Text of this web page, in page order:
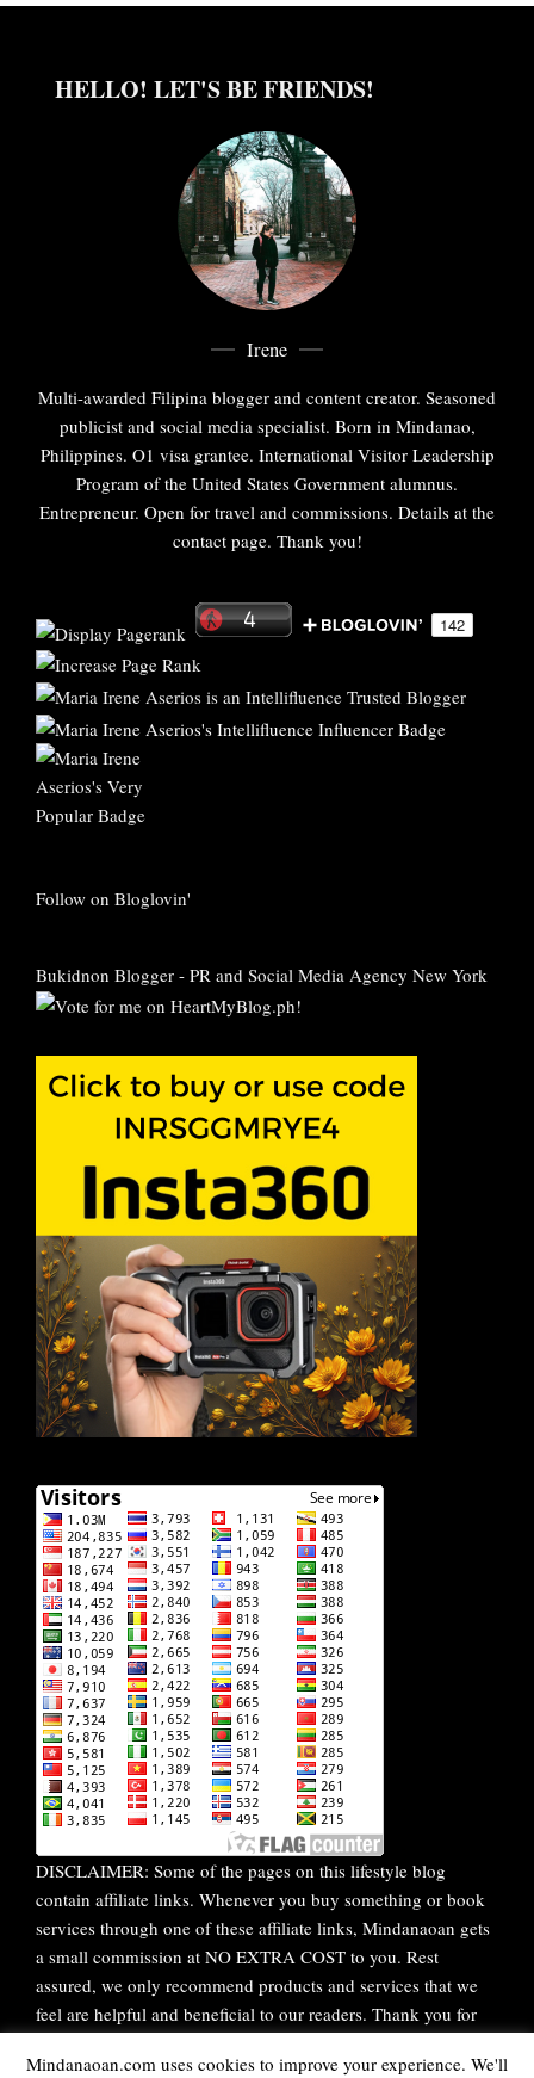
HELLO! LET'S BE FRIENDS!
Irene
Multi-awarded Filipina blogger and content creator. Seasoned
publicist and social media specialist. Born in Mindanao,
Philippines. O1 visa grantee. International Visitor Leadership
Program of the United States Government alumnus.
Entrepreneur. Open for travel and commissions. Details at the
contact page. Thank you!
Follow on Bloglovin'
Bukidnon Blogger - PR and Social Media Agency New York
DISCLAIMER: Some of the pages on this lifestyle blog
contain affiliate links. Whenever you buy something or book
services through one of these affiliate links, Mindanaoan gets
a small commission at NO EXTRA COST to you. Rest
assured, we only recommend products and services that we
feel are helpful and beneficial to our readers. Thank you for
Mindanaoan.com uses cookies to improve your experience. We'll